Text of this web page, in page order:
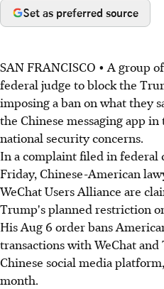
Set as preferred source
SAN FRANCISCO • A group
federal judge to block the
imposing a ban on what they
the Chinese messaging app
national security concerns.
In a complaint filed in federal
Friday, Chinese-American
WeChat Users Alliance are
Trump's planned restriction
His Aug 6 order bans
transactions with WeChat
Chinese social media
month.